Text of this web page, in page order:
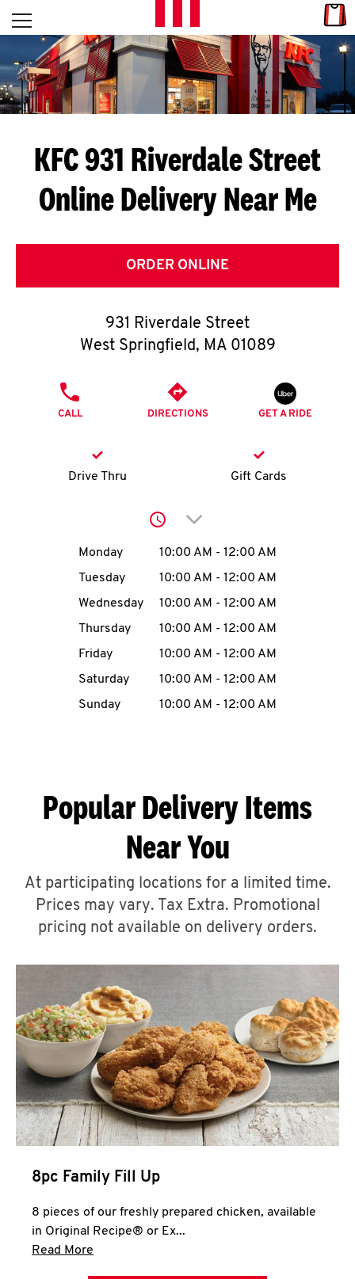
Skip to content
L
E
T
S
G
E
T
O
K
account
MENU
ABOUT
A
CLICK TO EXPAND OR COLLAPSE
MORE
Help
Open mobile menu
Return to Nav
KFC 931 Riverdale Street
Online Delivery Near Me
ORDER ONLINE
931 Riverdale Street
West Springfield, MA 01089
CALL DIRECTIONS GET A RIDE
Drive Thru Gift Cards
Click to expand or
Day of the WeekHours
Monday 10:00 AM - 12:00 AM
Tuesday
10:00 AM - 12:00 AM
Wednesday
10:00 AM - 12:00 AM
Thursday
10:00 AM - 12:00 AM
Friday
10:00 AM - 12:00 AM
Saturday
10:00 AM - 12:00 AM
Sunday
10:00 AM - 12:00 AM
Popular Delivery Items
Near You
At participating locations for a limited time.
Prices may vary. Tax Extra. Promotional
pricing not available on delivery orders.
8pc Family Fill Up
8 pieces of our freshly prepared chicken, available
in Original Recipe® or Ex...
Read More